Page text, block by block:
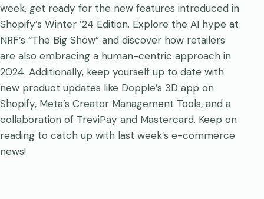
week, get ready for the new features introduced in
Shopify’s Winter ’24 Edition. Explore the AI hype at
NRF’s “The Big Show” and discover how retailers
are also embracing a human-centric approach in
2024. Additionally, keep yourself up to date with
new product updates like Dopple’s 3D app on
Shopify, Meta’s Creator Management Tools, and a
collaboration of TreviPay and Mastercard. Keep on
reading to catch up with last week’s e-commerce
news!